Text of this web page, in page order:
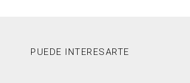
PUEDE INTERESARTE